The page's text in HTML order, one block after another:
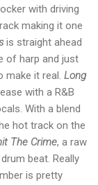
with driving
making it one
is straight ahead
of harp and just
make it real. Long
with a R&B
With a blend
hot track on the
The Crime, a raw
beat. Really
is pretty